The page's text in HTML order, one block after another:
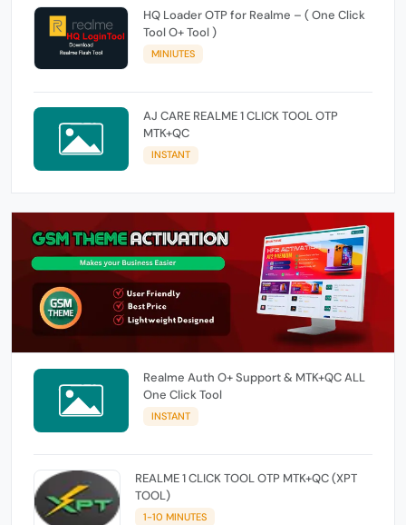
HQ Loader OTP for Realme – ( One Click
Tool O+ Tool )
MINIUTES
AJ CARE REALME 1 CLICK TOOL OTP
MTK+QC
INSTANT
Realme Auth O+ Support & MTK+QC ALL
One Click Tool
INSTANT
REALME 1 CLICK TOOL OTP MTK+QC (XPT
TOOL)
1-10 MINUTES